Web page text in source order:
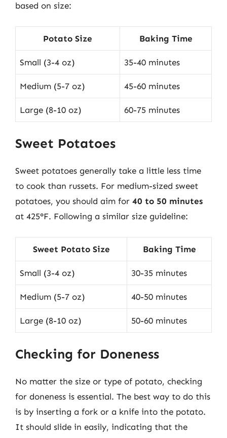
based on size:
Potato Size Baking Time
Small (3-4 oz) 35-40 minutes
Medium (5-7 oz) 45-60 minutes
Large (8-10 oz) 60-75 minutes
Sweet Potatoes
Sweet potatoes generally take a little less time
to cook than russets. For medium-sized sweet
potatoes, you should aim for 40 to 50 minutes
at 425°F. Following a similar size guideline:
Sweet Potato Size Baking Time
Small (3-4 oz) 30-35 minutes
Medium (5-7 oz) 40-50 minutes
Large (8-10 oz) 50-60 minutes
Checking for Doneness
No matter the size or type of potato, checking
for doneness is essential. The best way to do this
is by inserting a fork or a knife into the potato.
It should slide in easily, indicating that the